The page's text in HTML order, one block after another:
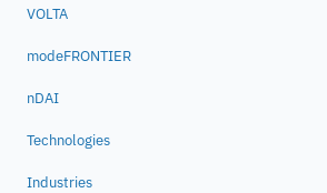
VOLTA
modeFRONTIER
nDAI
Technologies
Industries